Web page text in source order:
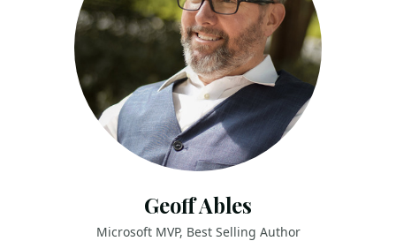
Geoff Ables
Microsoft MVP, Best Selling Author